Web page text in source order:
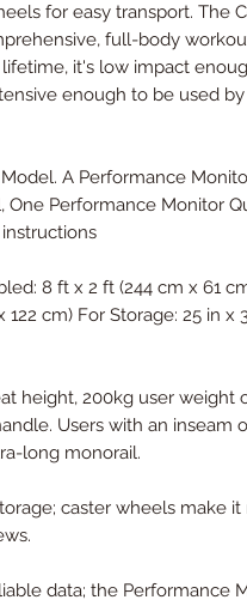
for easy transport. The
full-body
it's low impact
enough to be used
A Performance
Performance Monitor
8 ft x 2 ft (244 cm x 61
cm) For Storage: 25 in x
height, 200kg user weight
Users with an inseam
long monorail.
caster wheels make it
data; the Performance